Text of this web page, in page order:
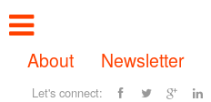
About Newsletter
Let's connect: